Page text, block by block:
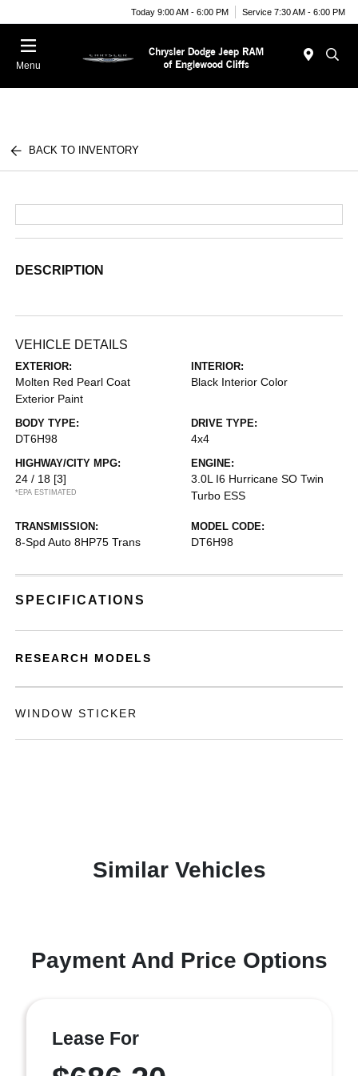
Today 9:00 AM - 6:00 PM Service 7:30 AM - 6:00 PM
Menu
BACK TO INVENTORY
DESCRIPTION
VEHICLE DETAILS
EXTERIOR:
Molten Red Pearl Coat
Exterior Paint
INTERIOR:
Black Interior Color
BODY TYPE:
DT6H98
DRIVE TYPE:
4x4
HIGHWAY/CITY MPG:
24 / 18 [3]
*EPA ESTIMATED
ENGINE:
3.0L I6 Hurricane SO Twin
Turbo ESS
TRANSMISSION:
8-Spd Auto 8HP75 Trans
MODEL CODE:
DT6H98
SPECIFICATIONS
RESEARCH MODELS
WINDOW STICKER
Similar Vehicles
Payment And Price Options
Lease For